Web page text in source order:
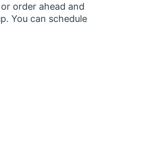
order ahead and
You can schedule